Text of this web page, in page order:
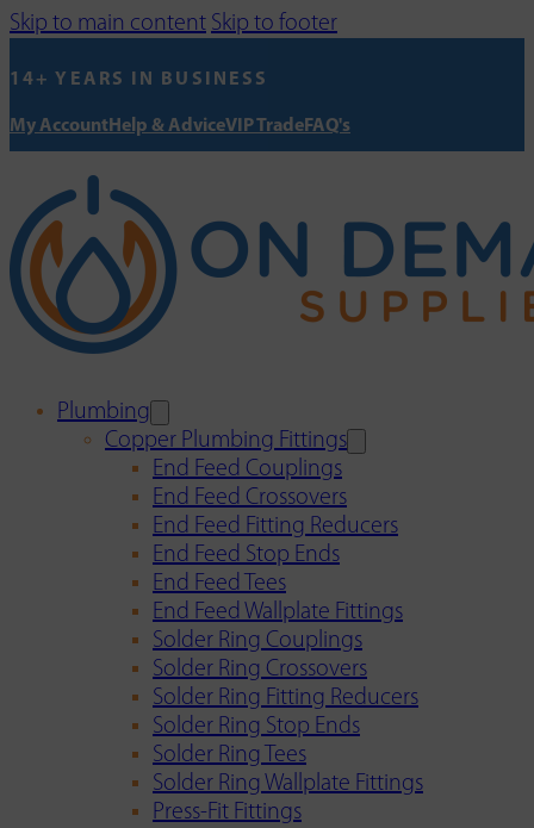
Skip to main content Skip to footer
14+ YEARS IN BUSINESS
My AccountHelp & AdviceVIP TradeFAQ's
Plumbing
Copper Plumbing Fittings
End Feed Couplings
End Feed Crossovers
End Feed Fitting Reducers
End Feed Stop Ends
End Feed Tees
End Feed Wallplate Fittings
Solder Ring Couplings
Solder Ring Crossovers
Solder Ring Fitting Reducers
Solder Ring Stop Ends
Solder Ring Tees
Solder Ring Wallplate Fittings
Press-Fit Fittings